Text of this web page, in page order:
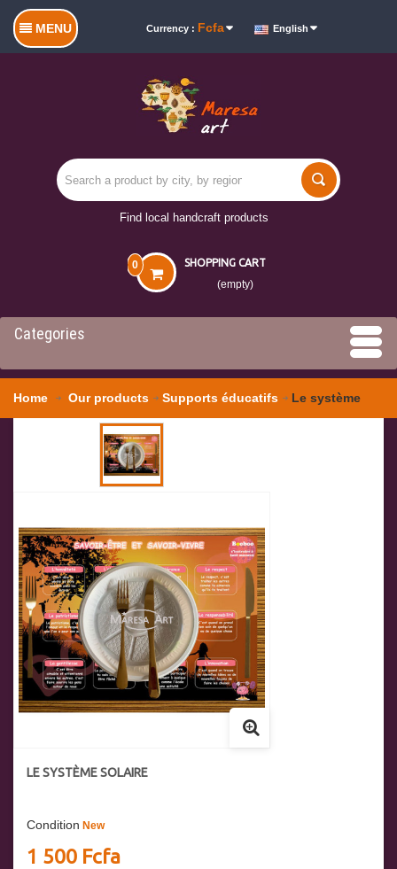
MENU Currency : Fcfa English
Find local handcraft products
SHOPPING CART
0
(empty)
Categories
Home Our products Supports éducatifs Le système
LE SYSTÈME SOLAIRE
Condition New
1 500 Fcfa